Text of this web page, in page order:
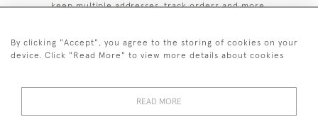
keep multiple addresses, track orders and more.
CREATE AN ACCOUNT
By clicking "Accept", you agree to the storing of cookies on your
device. Click "Read More" to view more details about cookies
READ MORE